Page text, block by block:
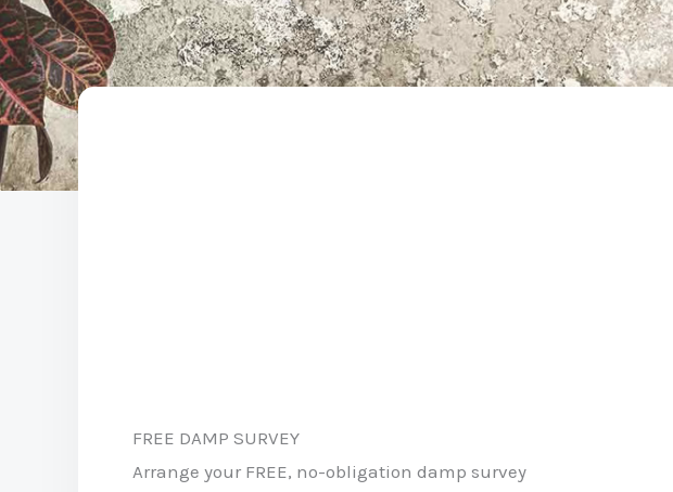
FREE DAMP SURVEY
Arrange your FREE, no-obligation damp survey